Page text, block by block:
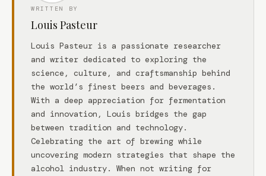
WRITTEN BY
Louis Pasteur
Louis Pasteur is a passionate researcher
and writer dedicated to exploring the
science, culture, and craftsmanship behind
the world’s finest beers and beverages.
With a deep appreciation for fermentation
and innovation, Louis bridges the gap
between tradition and technology.
Celebrating the art of brewing while
uncovering modern strategies that shape the
alcohol industry. When not writing for